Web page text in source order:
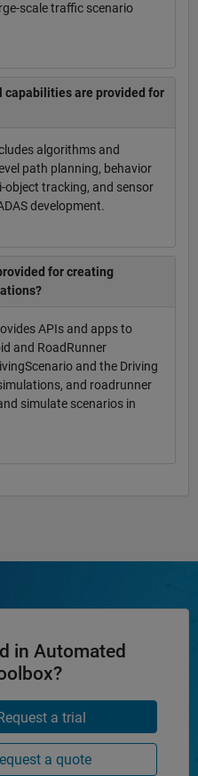
scale traffic scenario
capabilities are provided for
algorithms and
path planning, behavior
object tracking, and sensor
development.
for creating
APIs and apps to
and RoadRunner
and the Driving
and roadrunner
simulate scenarios in
in Automated
a trial
a quote